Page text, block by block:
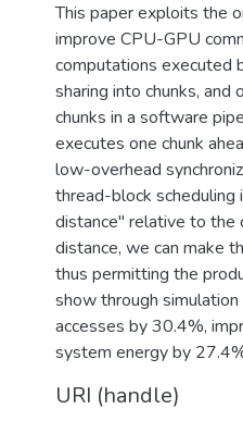
This paper exploits the
improve CPU-GPU
computations executed
sharing into chunks,
chunks in a software
executes one chunk
low-overhead
thread-block scheduling
distance" relative to the
distance, we can make
thus permitting the
show through
accesses by 30.4%,
system energy by
URI (handle)